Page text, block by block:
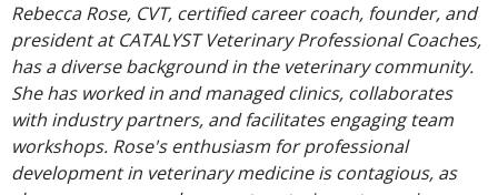
Rebecca Rose, CVT, certified career coach, founder, and
president at CATALYST Veterinary Professional Coaches,
has a diverse background in the veterinary community.
She has worked in and managed clinics, collaborates
with industry partners, and facilitates engaging team
workshops. Rose's enthusiasm for professional
development in veterinary medicine is contagious, as